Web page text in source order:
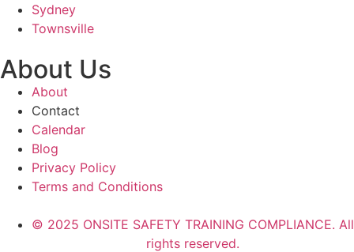
Sydney
Townsville
About Us
About
Contact
Calendar
Blog
Privacy Policy
Terms and Conditions
© 2025 ONSITE SAFETY TRAINING COMPLIANCE. All
rights reserved.